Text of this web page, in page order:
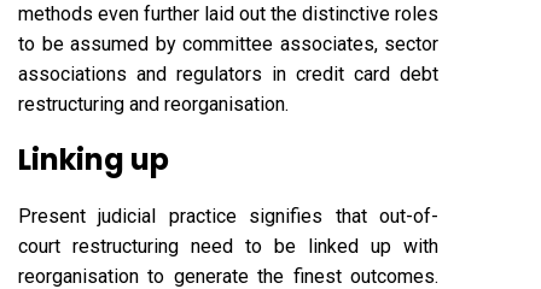
methods even further laid out the distinctive roles
to be assumed by committee associates, sector
associations and regulators in credit card debt
restructuring and reorganisation.
Linking up
Present judicial practice signifies that out-of-
court restructuring need to be linked up with
reorganisation to generate the finest outcomes.